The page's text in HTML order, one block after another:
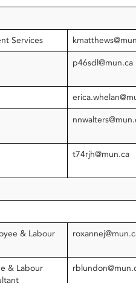
Services
p46sdl@mun.ca
t74rjh@mun.ca
& Labour
& Labour